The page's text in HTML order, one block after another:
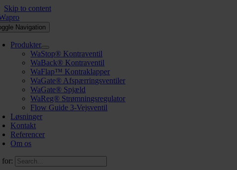
Skip to content
Navigation
Produkter
WaStop® Kontraventil
WaBack® Kontraventil
WaFlap™ Kontraklapper
WaGate® Afspærringsventiler
WaGate® Spjæld
WaReg® Strømningsregulator
Flow Guide 3-Vejsventil
Løsninger
Kontakt
Referencer
Om os
for: